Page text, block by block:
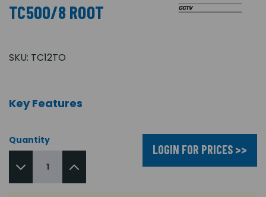
TC500/8 ROOT
SKU: TC12TO
Key Features
Quantity
LOGIN FOR PRICES >>